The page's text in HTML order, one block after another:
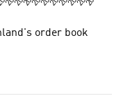
order book